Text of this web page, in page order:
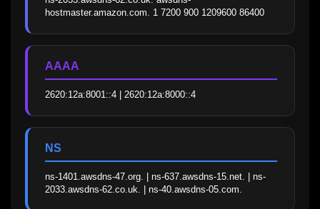
hostmaster.amazon.com. 1 7200 900 1209600 86400
AAAA
2620:12a:8001::4 | 2620:12a:8000::4
NS
ns-1401.awsdns-47.org. | ns-637.awsdns-15.net. | ns-
2033.awsdns-62.co.uk. | ns-40.awsdns-05.com.